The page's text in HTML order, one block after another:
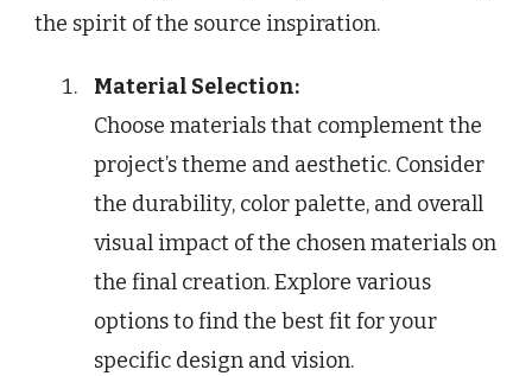
the spirit of the source inspiration.
Material Selection:
Choose materials that complement the
project’s theme and aesthetic. Consider
the durability, color palette, and overall
visual impact of the chosen materials on
the final creation. Explore various
options to find the best fit for your
specific design and vision.